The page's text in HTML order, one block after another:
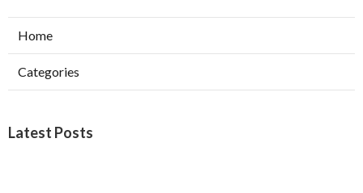
Home
Categories
Latest Posts